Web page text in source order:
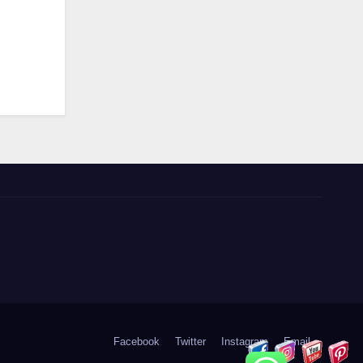
Facebook Twitter Instagram Email